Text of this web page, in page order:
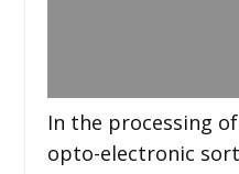
In the processing
opto-electronic